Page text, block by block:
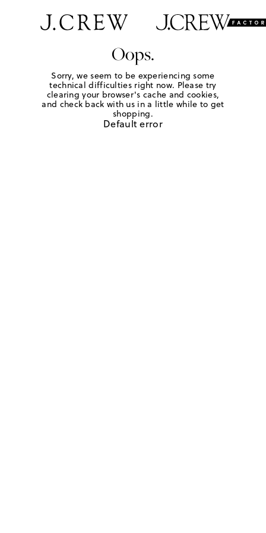
Oops.
Sorry, we seem to be experiencing some
technical difficulties right now. Please try
clearing your browser's cache and cookies,
and check back with us in a little while to get
shopping.
Default error